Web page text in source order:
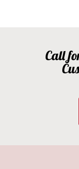
Call